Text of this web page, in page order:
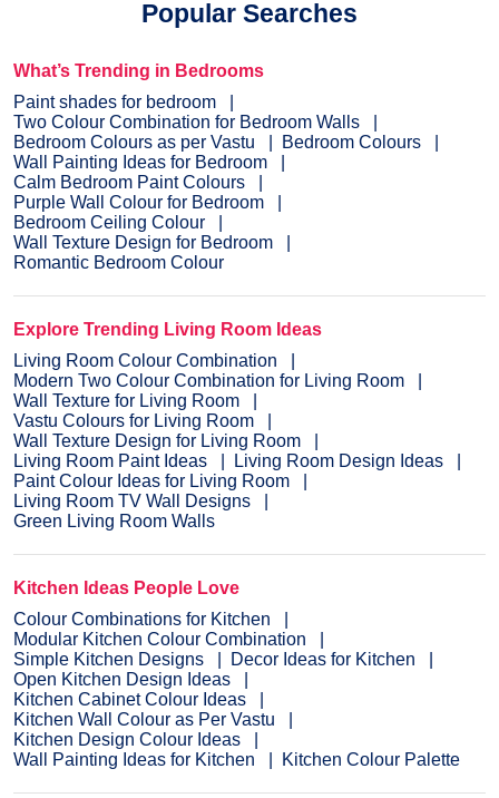
Popular Searches
What’s Trending in Bedrooms
Paint shades for bedroom
Two Colour Combination for Bedroom Walls
Bedroom Colours as per Vastu
Bedroom Colours
Wall Painting Ideas for Bedroom
Calm Bedroom Paint Colours
Purple Wall Colour for Bedroom
Bedroom Ceiling Colour
Wall Texture Design for Bedroom
Romantic Bedroom Colour
Explore Trending Living Room Ideas
Living Room Colour Combination
Modern Two Colour Combination for Living Room
Wall Texture for Living Room
Vastu Colours for Living Room
Wall Texture Design for Living Room
Living Room Paint Ideas
Living Room Design Ideas
Paint Colour Ideas for Living Room
Living Room TV Wall Designs
Green Living Room Walls
Kitchen Ideas People Love
Colour Combinations for Kitchen
Modular Kitchen Colour Combination
Simple Kitchen Designs
Decor Ideas for Kitchen
Open Kitchen Design Ideas
Kitchen Cabinet Colour Ideas
Kitchen Wall Colour as Per Vastu
Kitchen Design Colour Ideas
Wall Painting Ideas for Kitchen
Kitchen Colour Palette